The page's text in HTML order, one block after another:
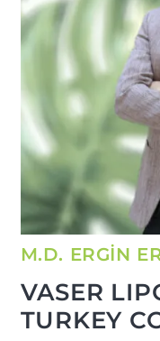
M.D. ERGİN
VASER
TURKEY